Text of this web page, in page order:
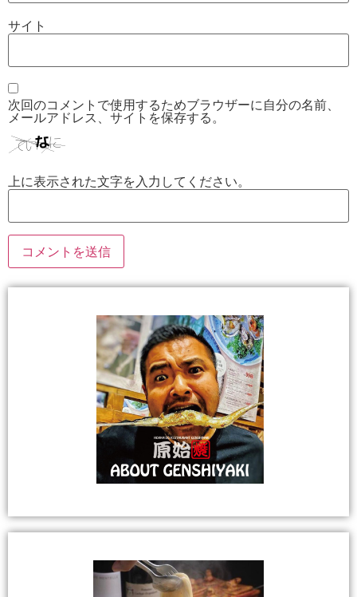
サイト
次回のコメントで使用するためブラウザーに自分の名前、
メールアドレス、サイトを保存する。
上に表示された文字を入力してください。